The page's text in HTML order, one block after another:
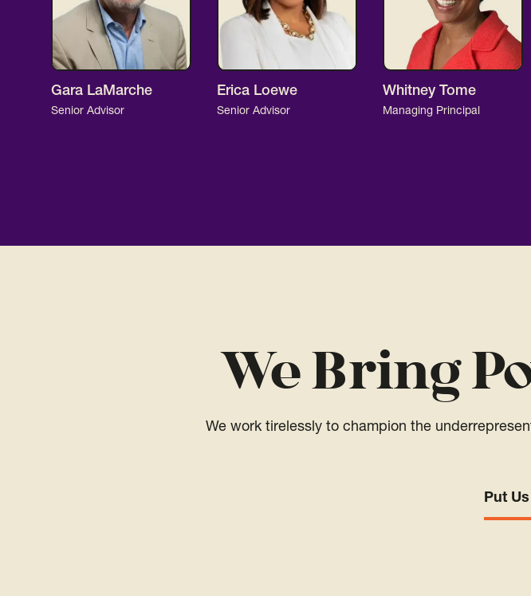
Gara LaMarche
Senior Advisor
Erica Loewe
Senior Advisor
Whitney Tome
Managing Principal
We Bring
We work tirelessly to champion the
Put